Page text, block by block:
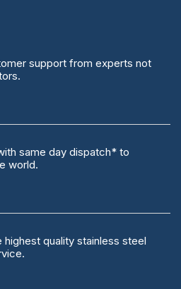
support from experts not
same day dispatch* to
world.
highest quality stainless steel